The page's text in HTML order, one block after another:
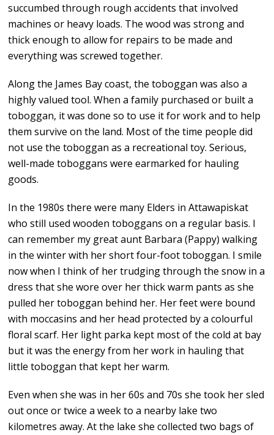
succumbed through rough accidents that involved
machines or heavy loads. The wood was strong and
thick enough to allow for repairs to be made and
everything was screwed together.
Along the James Bay coast, the toboggan was also a
highly valued tool. When a family purchased or built a
toboggan, it was done so to use it for work and to help
them survive on the land. Most of the time people did
not use the toboggan as a recreational toy. Serious,
well-made toboggans were earmarked for hauling
goods.
In the 1980s there were many Elders in Attawapiskat
who still used wooden toboggans on a regular basis. I
can remember my great aunt Barbara (Pappy) walking
in the winter with her short four-foot toboggan. I smile
now when I think of her trudging through the snow in a
dress that she wore over her thick warm pants as she
pulled her toboggan behind her. Her feet were bound
with moccasins and her head protected by a colourful
floral scarf. Her light parka kept most of the cold at bay
but it was the energy from her work in hauling that
little toboggan that kept her warm.
Even when she was in her 60s and 70s she took her sled
out once or twice a week to a nearby lake two
kilometres away. At the lake she collected two bags of